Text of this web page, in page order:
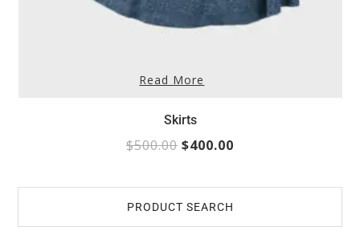
Skirts
$500.00 $400.00
Read More
PRODUCT SEARCH